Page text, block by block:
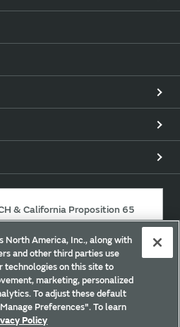
& California Proposition 65
for Murata Products.
Privacy Policy
North America, Inc., along with
and other third parties use
technologies on this site to
marketing, personalized
To adjust these default
Preferences". To learn
Policy